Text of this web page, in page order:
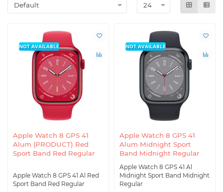
Apple Watch 8 GPS 41
Alum (PRODUCT) Red
Sport Band Red Regular
Apple Watch 8 GPS 41 Al Red
Sport Band Red Regular
NOT AVAILABLE
Apple Watch 8 GPS 41
Alum Midnight Sport
Band Midnight Regular
Apple Watch 8 GPS 41 Al
Midnight Sport Band Midnight
Regular
NOT AVAILABLE